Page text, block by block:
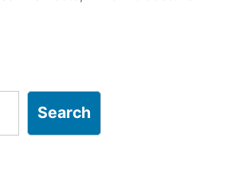
or
Search